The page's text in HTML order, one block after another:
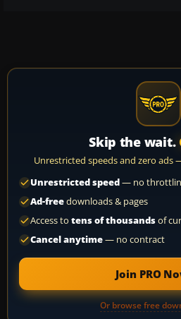
Skip the wait.
Unrestricted speeds and zero ads
Unrestricted speed— no
Ad-freedownloads & pages
Access to tens of thousandsof
Cancel anytime— no contract
Join PRO
Or browse free